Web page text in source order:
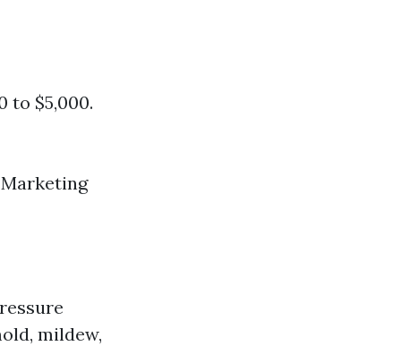
to $5,000.
mildew,